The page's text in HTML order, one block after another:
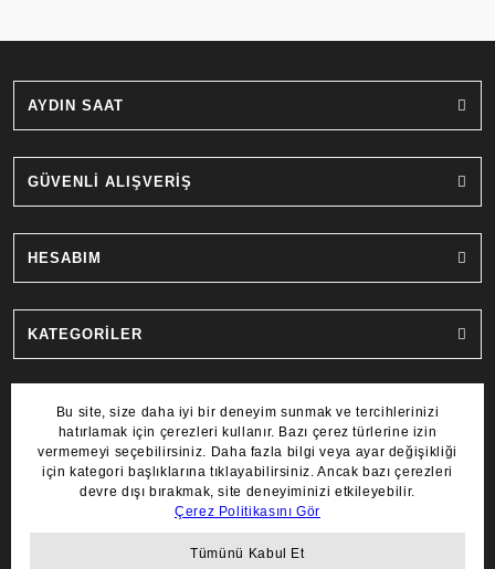
AYDIN SAAT
GÜVENLİ ALIŞVERİŞ
HESABIM
KATEGORİLER
MARKALAR